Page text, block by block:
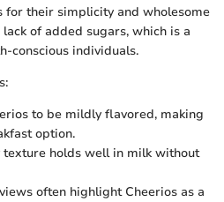
for their simplicity and wholesome
of added sugars, which is a
conscious individuals.
to be mildly flavored, making
option.
texture holds well in milk without
often highlight Cheerios as a